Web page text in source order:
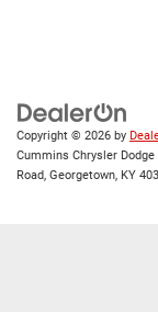
Copyright © 2026 by
Cummins Chrysler
Road, Georgetown, KY